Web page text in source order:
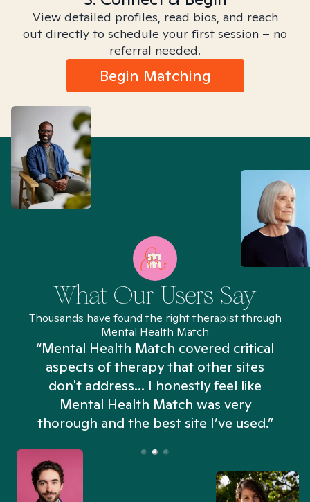
View detailed profiles, read bios, and reach
out directly to schedule your first session – no
referral needed.
Begin Matching
What Our Users Say
Thousands have found the right therapist through
Mental Health Match
“Mental Health Match covered critical
aspects of therapy that other sites
don't address... I honestly feel like
Mental Health Match was very
thorough and the best site I’ve used.”